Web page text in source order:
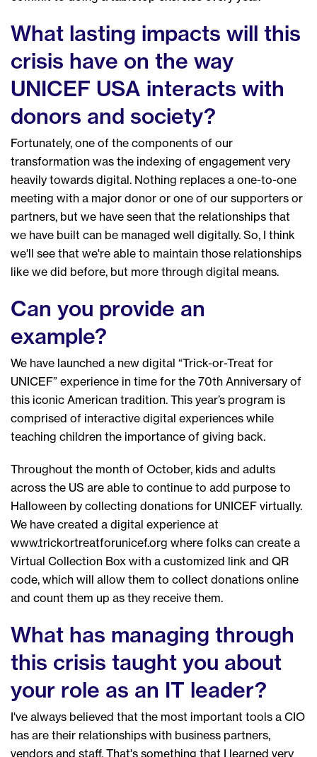
What lasting impacts will this
crisis have on the way
UNICEF USA interacts with
donors and society?
Fortunately, one of the components of our
transformation was the indexing of engagement very
heavily towards digital. Nothing replaces a one-to-one
meeting with a major donor or one of our supporters or
partners, but we have seen that the relationships that
we have built can be managed well digitally. So, I think
we'll see that we're able to maintain those relationships
like we did before, but more through digital means.
Can you provide an
example?
We have launched a new digital “Trick-or-Treat for
UNICEF” experience in time for the 70th Anniversary of
this iconic American tradition. This year’s program is
comprised of interactive digital experiences while
teaching children the importance of giving back.
Throughout the month of October, kids and adults
across the US are able to continue to add purpose to
Halloween by collecting donations for UNICEF virtually.
We have created a digital experience at
www.trickortreatforunicef.org where folks can create a
Virtual Collection Box with a customized link and QR
code, which will allow them to collect donations online
and count them up as they receive them.
What has managing through
this crisis taught you about
your role as an IT leader?
I've always believed that the most important tools a CIO
has are their relationships with business partners,
vendors and staff. That's something that I learned very